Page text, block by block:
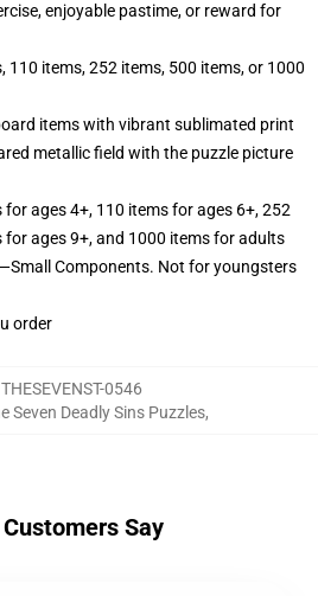
enjoyable pastime, or reward for
110 items, 252 items, 500 items, or 1000
items with vibrant sublimated print
metallic field with the puzzle picture
ages 4+, 110 items for ages 6+, 252
for ages 9+, and 1000 items for adults
Components. Not for youngsters
order
THESEVENST-0546
Seven Deadly Sins Puzzles,
Say